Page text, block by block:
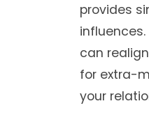
provides
can
for extra-
your